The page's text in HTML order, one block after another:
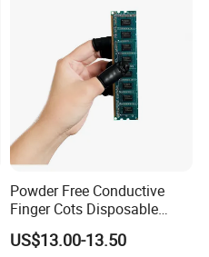
Powder Free Conductive
Finger Cots Disposable
Latex Finger Cots
Cleanroom Finger Cots
US$13.00-13.50